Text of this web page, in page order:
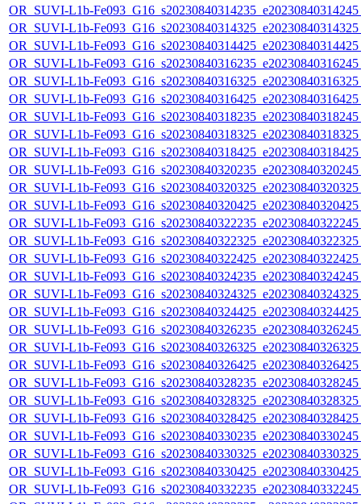
OR_SUVI-L1b-
OR_SUVI-L1b-
OR_SUVI-L1b-
OR_SUVI-L1b-
OR_SUVI-L1b-
OR_SUVI-L1b-
OR_SUVI-L1b-
OR_SUVI-L1b-
OR_SUVI-L1b-
OR_SUVI-L1b-
OR_SUVI-L1b-
OR_SUVI-L1b-
OR_SUVI-L1b-
OR_SUVI-L1b-
OR_SUVI-L1b-
OR_SUVI-L1b-
OR_SUVI-L1b-
OR_SUVI-L1b-
OR_SUVI-L1b-
OR_SUVI-L1b-
OR_SUVI-L1b-
OR_SUVI-L1b-
OR_SUVI-L1b-
OR_SUVI-L1b-
OR_SUVI-L1b-
OR_SUVI-L1b-
OR_SUVI-L1b-
OR_SUVI-L1b-